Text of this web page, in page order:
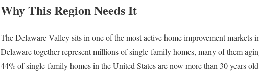
Why This Region Needs It
The Delaware Valley sits in one of the most active home improvement markets
Delaware together represent millions of single-family homes, many of them
44% of single-family homes in the United States are now more than 30 years